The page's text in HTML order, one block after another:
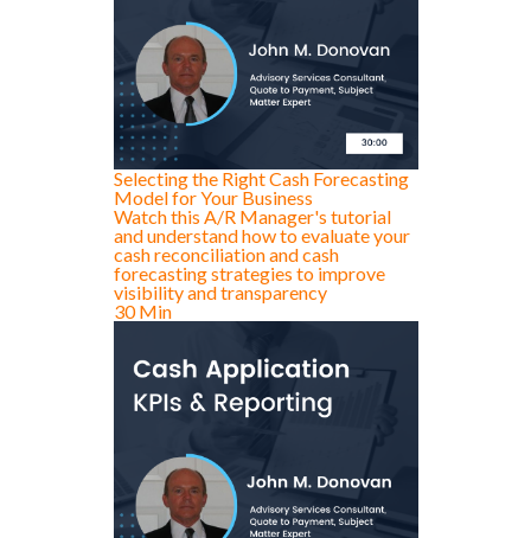
Selecting the Right Cash Forecasting
Model for Your Business
Watch this A/R Manager's tutorial
and understand how to evaluate your
cash reconciliation and cash
forecasting strategies to improve
visibility and transparency
30 Min